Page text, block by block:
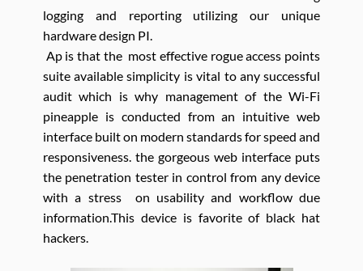
logging and reporting utilizing our unique
hardware design PI.
Ap is that the most effective rogue access points
suite available simplicity is vital to any successful
audit which is why management of the Wi-Fi
pineapple is conducted from an intuitive web
interface built on modern standards for speed and
responsiveness. the gorgeous web interface puts
the penetration tester in control from any device
with a stress on usability and workflow due
information.This device is favorite of black hat
hackers.